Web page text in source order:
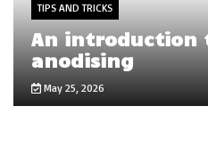
TIPS AND TRICKS
An introduction
anodising
May 25, 2026